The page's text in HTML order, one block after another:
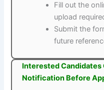
Fill out the
upload
Submit the
future
Interested Candidates
Notification Before